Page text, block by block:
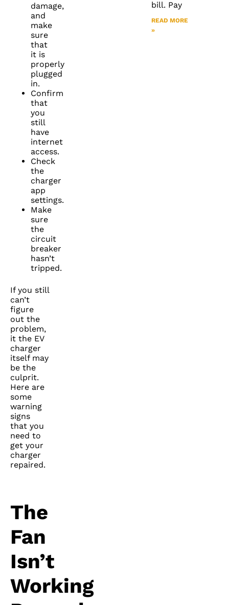
damage,
and
make
sure
that
it is
properly
plugged
in.
Confirm
that
you
still
have
internet
access.
Check
the
charger
app
settings.
Make
sure
the
circuit
breaker
hasn’t
tripped.
If you still
can’t
figure
out the
problem,
it the EV
charger
itself may
be the
culprit.
Here are
some
warning
signs
that you
need to
get your
charger
repaired.
The
Fan
Isn’t
Working
bill. Pay
READ MORE
»